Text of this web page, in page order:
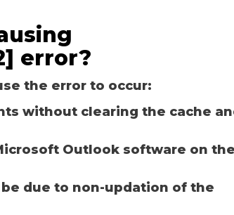
error?
the error to occur:
without clearing the cache
Outlook software on
due to non-updation of the